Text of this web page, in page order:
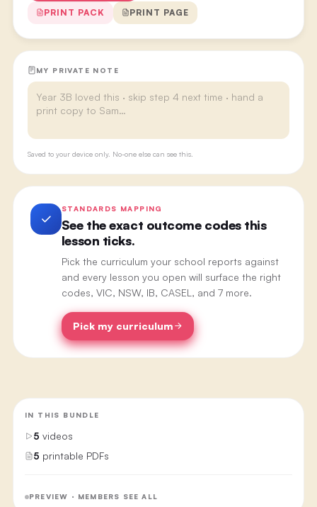
PRINT PACK PRINT PAGE
MY PRIVATE NOTE
Saved to your device only. No-one else can see this.
STANDARDS MAPPING
See the exact outcome codes this
lesson ticks.
Pick the curriculum your school reports against
and every lesson you open will surface the right
codes, VIC, NSW, IB, CASEL, and 7 more.
Pick my curriculum
IN THIS BUNDLE
5 videos
5 printable PDFs
PREVIEW · MEMBERS SEE ALL